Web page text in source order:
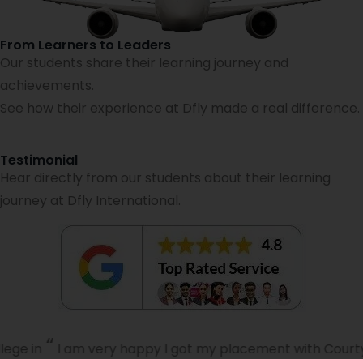
From Learners to Leaders
Our students share their learning journey and
achievements.
See how their experience at Dfly made a real difference.
Testimonial
Hear directly from our students about their learning
journey at Dfly International.
I am very happy I got my placement with Courtyard